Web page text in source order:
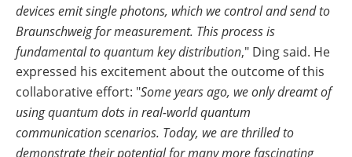
devices emit single photons, which we control and send to
Braunschweig for measurement. This process is
fundamental to quantum key distribution," Ding said. He
expressed his excitement about the outcome of this
collaborative effort: "Some years ago, we only dreamt of
using quantum dots in real-world quantum
communication scenarios. Today, we are thrilled to
demonstrate their potential for many more fascinating